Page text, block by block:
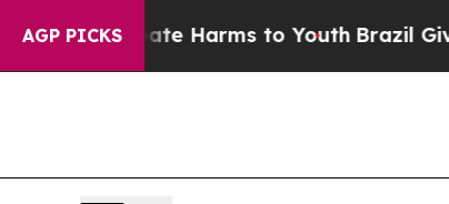
AGP PICKS
to Abate Harms to Youth Brazil Gives